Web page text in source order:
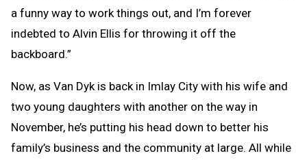
a funny way to work things out, and I’m forever
indebted to Alvin Ellis for throwing it off the
backboard.”
Now, as Van Dyk is back in Imlay City with his wife and
two young daughters with another on the way in
November, he’s putting his head down to better his
family’s business and the community at large. All while